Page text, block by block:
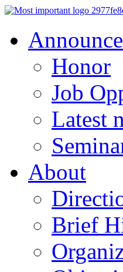
Announce
Honor
Job
Latest
About
Brief